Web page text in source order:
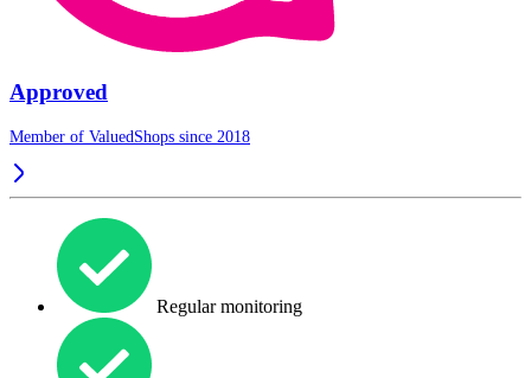
Approved
Member of ValuedShops since 2018
Regular monitoring